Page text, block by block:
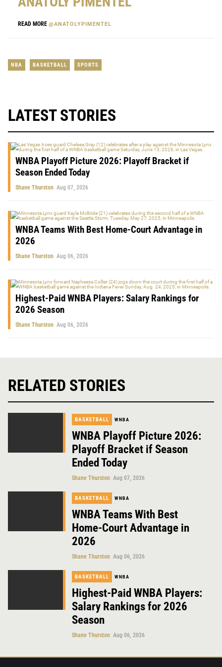
READ MORE @ANATOLYPIMENTEL
NBA BASKETBALL SPORTS
LATEST STORIES
WNBA Playoff Picture 2026: Playoff Bracket if
Season Ended Today
Shane Thurston Aug 07, 2026
WNBA Teams With Best Home-Court Advantage in
2026
Shane Thurston Aug 06, 2026
Highest-Paid WNBA Players: Salary Rankings for
2026 Season
Shane Thurston Aug 06, 2026
RELATED STORIES
BASKETBALL WNBA
WNBA Playoff Picture 2026:
Playoff Bracket if Season
Ended Today
Shane Thurston Aug 07, 2026
BASKETBALL WNBA
WNBA Teams With Best
Home-Court Advantage in
2026
Shane Thurston Aug 06, 2026
BASKETBALL WNBA
Highest-Paid WNBA Players:
Salary Rankings for 2026
Season
Shane Thurston Aug 06, 2026